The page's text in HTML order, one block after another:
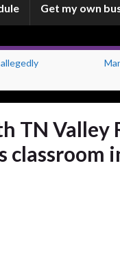
Get my own
TN Valley
classroom